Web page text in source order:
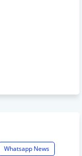
Whatsapp News